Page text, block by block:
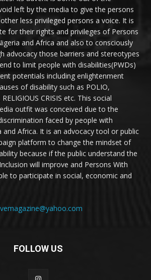
left by the media to give the persons
less privileged persons a voice. It is
for their rights and privileges of Persons
and Africa and also to consciously
advocacy those barriers and stereotypes
to limit people with disabilities(PWDs)
potentials including enlightenment
of disability such as POLIO,
CRISIS etc. This social
outfit was conceived due to the
faced by people with
and Africa. It is an advocacy tool or public
platform to change the mindset of
because if the public understand the
will improve and Persons With
to participate in social, economic and
FOLLOW US